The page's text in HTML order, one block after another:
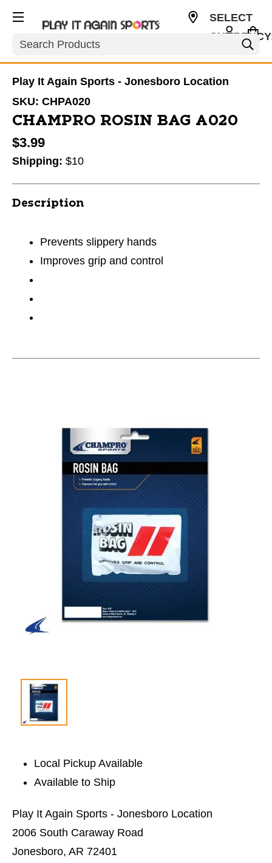
Search
SELECT
Play It Again Sports - Jonesboro Location
SKU: CHPA020
CHAMPRO ROSIN BAG A020
$3.99
Shipping: $10
Description
Prevents slippery hands
Improves grip and control
Local Pickup Available
Available to Ship
Play It Again Sports - Jonesboro Location
2006 South Caraway Road
Jonesboro, AR 72401